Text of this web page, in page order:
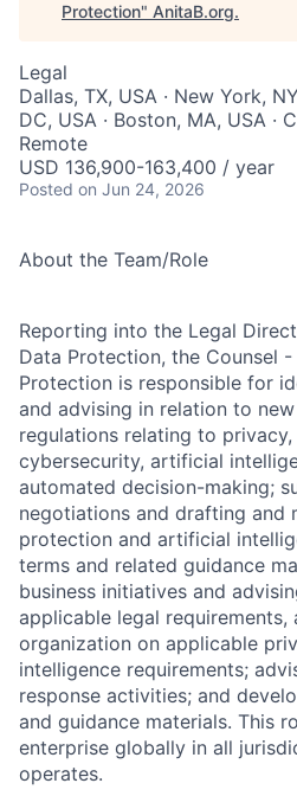
Protection" AnitaB.org.
Legal
Dallas, TX, USA · New York,
DC, USA · Boston, MA, USA ·
Remote
USD 136,900-163,400 / year
Posted on Jun 24, 2026
About the Team/Role
Reporting into the Legal
Data Protection, the Counsel
Protection is responsible for
and advising in relation to
regulations relating to
cybersecurity, artificial
automated decision-making;
negotiations and drafting and
protection and artificial
terms and related guidance
business initiatives and
applicable legal
organization on applicable
intelligence requirements;
response activities; and
and guidance materials. This
enterprise globally in all
operates.